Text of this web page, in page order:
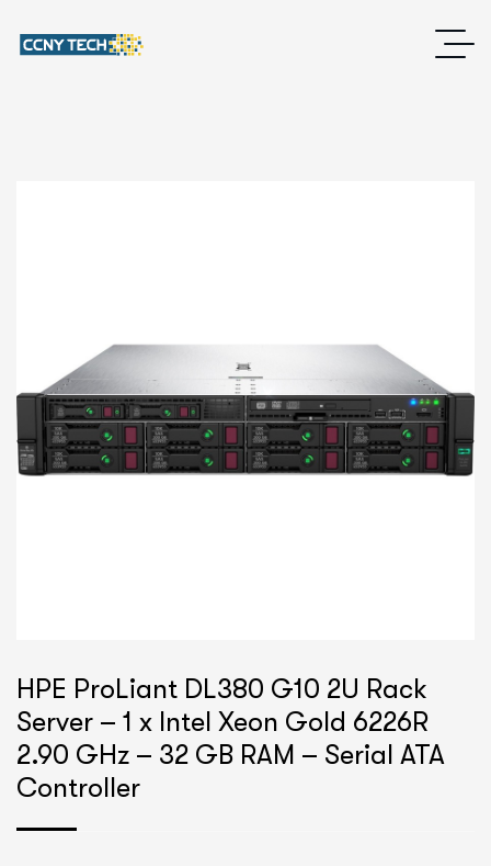
HPE ProLiant DL380 G10 2U Rack
Server – 1 x Intel Xeon Gold 6226R
2.90 GHz – 32 GB RAM – Serial ATA
Controller